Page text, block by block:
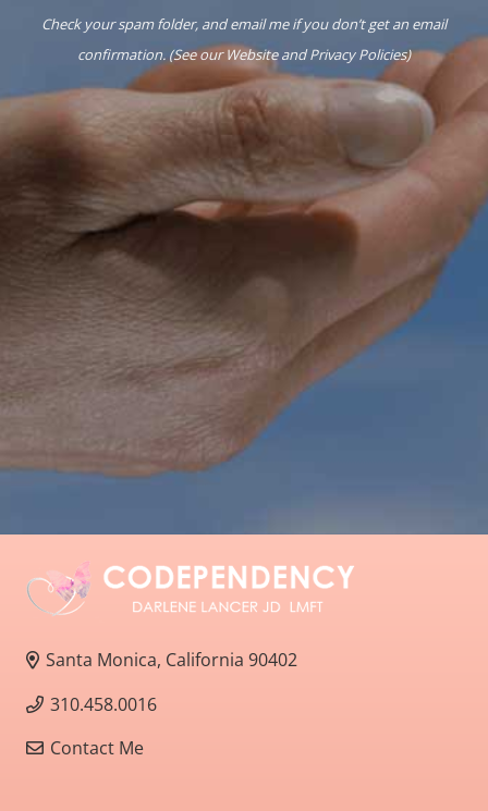
Check your spam folder, and email me if you don’t get an email
confirmation. (See ourWebsiteandPrivacy Policies)
Santa Monica, California 90402
310.458.0016
Contact Me